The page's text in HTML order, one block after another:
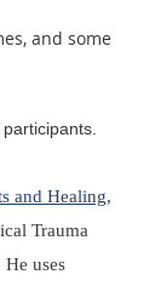
and some
and Healing,
Trauma
He uses